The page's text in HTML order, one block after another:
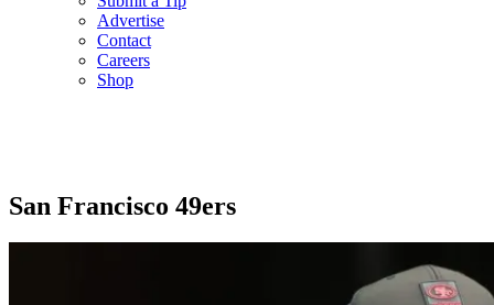
Advertise
Contact
Careers
Shop
San Francisco 49ers